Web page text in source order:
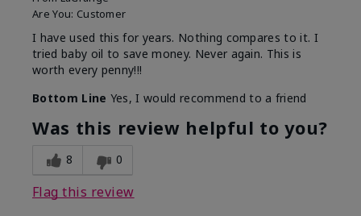
Are You: Customer
I have used this for years. Nothing compares to it. I
tried baby oil to save money. Never again. This is
worth every penny!!!
Bottom Line Yes, I would recommend to a friend
Was this review helpful to you?
8 0
Flag this review